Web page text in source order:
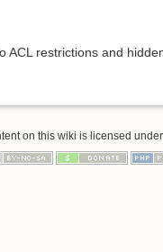
restrictions and
on this wiki is licensed